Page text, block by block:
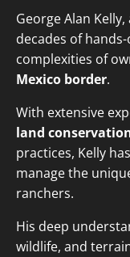
George Alan Kelly,
decades of
complexities of
Mexico border.
With extensive
land
practices, Kelly
manage the
ranchers.
His deep
wildlife, and